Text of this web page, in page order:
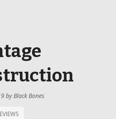
byBlack Bones